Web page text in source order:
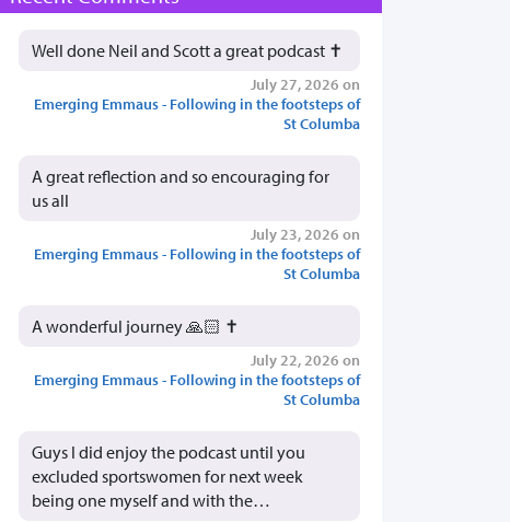
Well done Neil and Scott a great podcast ✝️
July 27, 2026 on
Emerging Emmaus - Following in the footsteps of
St Columba
A great reflection and so encouraging for
us all
July 23, 2026 on
Emerging Emmaus - Following in the footsteps of
St Columba
A wonderful journey 🙏🏻 ✝️
July 22, 2026 on
Emerging Emmaus - Following in the footsteps of
St Columba
Guys I did enjoy the podcast until you
excluded sportswomen for next week
being one myself and with the…